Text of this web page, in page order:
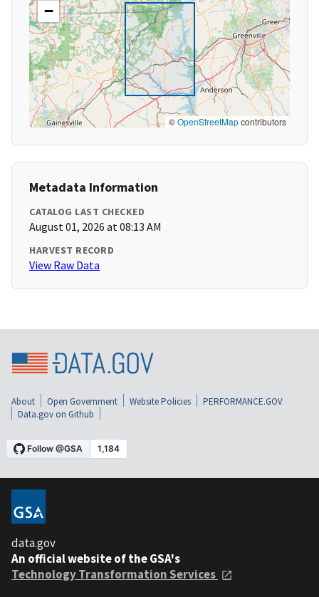
−
©OpenStreetMapcontributors
Metadata Information
CATALOG LAST CHECKED
August 01, 2026 at 08:13 AM
HARVEST RECORD
View Raw Data
About Open Government Website Policies
PERFORMANCE.GOV
Data.gov on Github
data.gov
An official website of the GSA's
Technology Transformation Services